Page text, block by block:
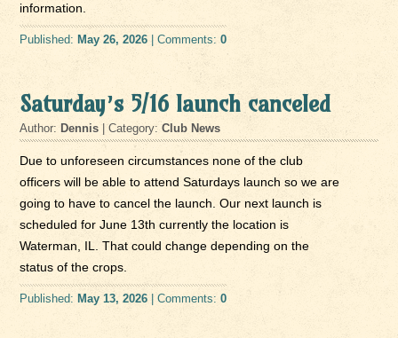
information.
Published: May 26, 2026 | Comments:0
Saturday’s 5/16 launch canceled
Author: Dennis | Category:Club News
Due to unforeseen circumstances none of the club
officers will be able to attend Saturdays launch so we are
going to have to cancel the launch. Our next launch is
scheduled for June 13th currently the location is
Waterman, IL. That could change depending on the
status of the crops.
Published: May 13, 2026 | Comments:0